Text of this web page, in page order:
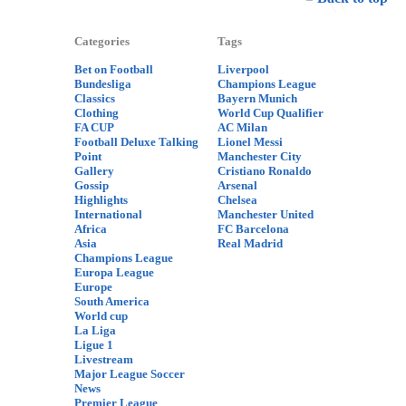
Categories
Bet on Football
Bundesliga
Classics
Clothing
FA CUP
Football Deluxe Talking
Point
Gallery
Gossip
Highlights
International
Africa
Asia
Champions League
Europa League
Europe
South America
World cup
La Liga
Ligue 1
Livestream
Major League Soccer
News
Premier League
Tags
Liverpool
Champions League
Bayern Munich
World Cup Qualifier
AC Milan
Lionel Messi
Manchester City
Cristiano Ronaldo
Arsenal
Chelsea
Manchester United
FC Barcelona
Real Madrid